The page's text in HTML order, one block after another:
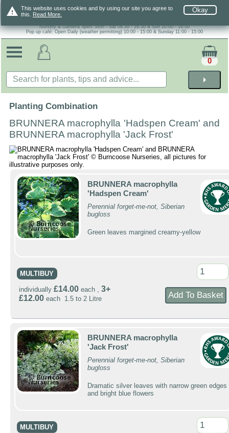
warning Okay
This website uses cookies and by using our site you agree to
this. Read More.
Nursery & Gardens open: Mon - Sat 08.30 - 16.30 & Sun 10:00 - 16:00
Pop up café: Open Daily (weather permitting) 10:00 - 15:00 & Sunday 11:00 - 15:00
arrow_right
0
Planting Combination
BRUNNERA macrophylla 'Hadspen Cream' and
BRUNNERA macrophylla 'Jack Frost'
BRUNNERA macrophylla
'Hadspen Cream'
Perennial forget-me-not, Siberian
bugloss
Green leaves margined creamy-yellow
MULTIBUY
individually £14.00 each , 3+
£12.00 each 1.5 to 2 Litre
BRUNNERA macrophylla
'Jack Frost'
Perennial forget-me-not, Siberian
bugloss
Dramatic silver leaves with narrow green edges
and bright blue flowers
MULTIBUY